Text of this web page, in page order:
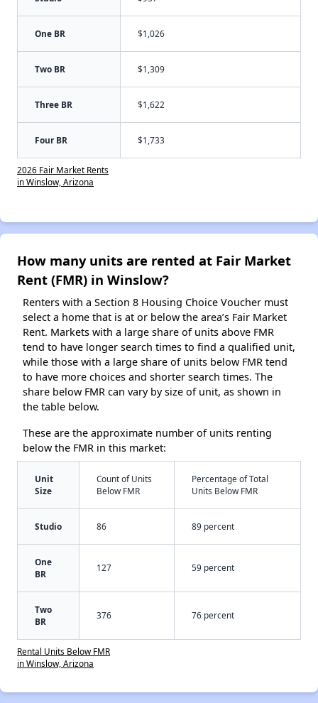
One BR $1,026
Two BR $1,309
Three BR $1,622
Four BR $1,733
2026 Fair Market Rents
in Winslow, Arizona
How many units are rented at Fair Market
Rent (FMR) in Winslow?
Renters with a Section 8 Housing Choice Voucher must
select a home that is at or below the area’s Fair Market
Rent. Markets with a large share of units above FMR
tend to have longer search times to find a qualified unit,
while those with a large share of units below FMR tend
to have more choices and shorter search times. The
share below FMR can vary by size of unit, as shown in
the table below.
These are the approximate number of units renting
below the FMR in this market:
Unit
Size
Count of Units
Below FMR
Percentage of Total
Units Below FMR
Studio 86 89 percent
One
BR
127 59 percent
Two
BR
376 76 percent
Rental Units Below FMR
in Winslow, Arizona